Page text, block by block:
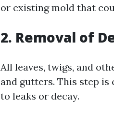
or existing mold that
2. Removal of
All leaves, twigs, and
and gutters. This step
to leaks or decay.